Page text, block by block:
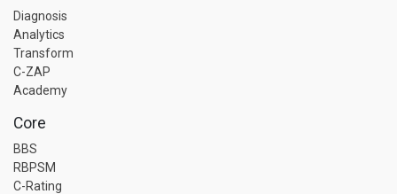
Diagnosis
Analytics
Transform
C-ZAP
Academy
Core
BBS
RBPSM
C-Rating